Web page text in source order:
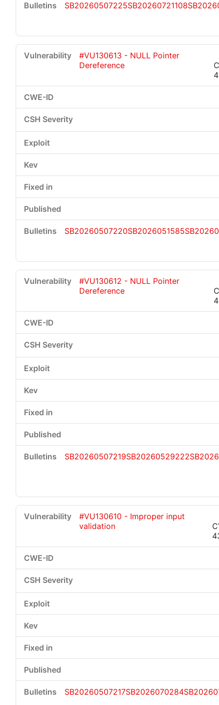
SB20260507225SB20260721108
#VU130613 - NULL Pointer
Dereference
SB20260507220SB2026051585
#VU130612 - NULL Pointer
Dereference
SB20260507219SB20260529222
#VU130610 - Improper input
validation
SB20260507217SB2026070284